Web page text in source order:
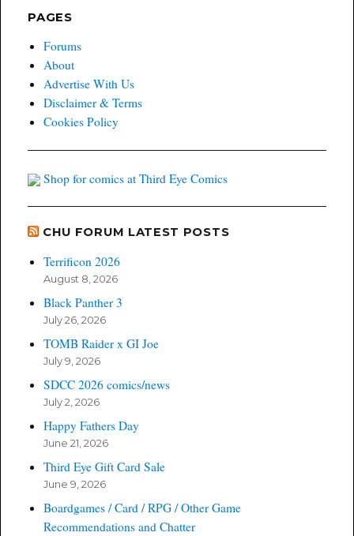
PAGES
Forums
About
Advertise With Us
Disclaimer & Terms
Cookies Policy
Shop for comics at Third Eye Comics
CHU FORUM LATEST POSTS
Terrificon 2026
August 8, 2026
Black Panther 3
July 26, 2026
TOMB Raider x GI Joe
July 9, 2026
SDCC 2026 comics/news
July 2, 2026
Happy Fathers Day
June 21, 2026
Third Eye Gift Card Sale
June 9, 2026
Boardgames / Card / RPG / Other Game
Recommendations and Chatter